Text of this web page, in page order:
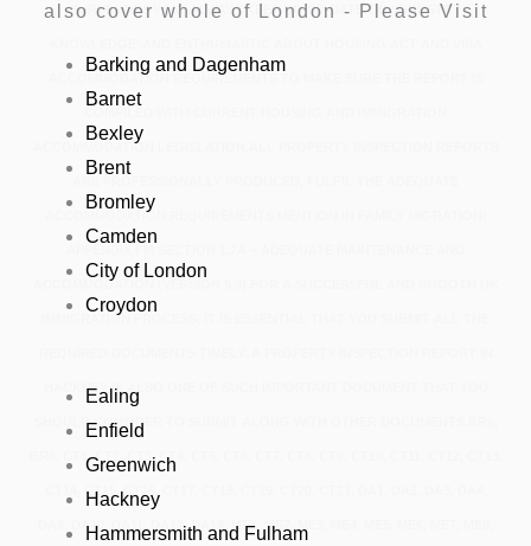
SURVEYORS WHO ALWAYS KEEP UP-TO-DATE ON ‘INDUSTRY
ACCOMMODATION REQUIREMENTS TO MAKE SURE THE REPORT IS
ACCOMMODATION LEGISLATION.ALL PROPERTY INSPECTION REPORTS
ACCOMMODATION REQUIREMENTS MENTION IN FAMILY MIGRATION:
ACCOMMODATION (VERSION 9.0).FOR A SUCCESSFUL AND SMOOTH UK
IMMIGRATION PROCESS, IT IS ESSENTIAL THAT YOU SUBMIT ALL THE
HACKNEY IS ALSO ONE OF SUCH IMPORTANT DOCUMENT THAT YOU
SHOULD CONSIDER TO SUBMIT ALONG WITH OTHER DOCUMENTS.BR6,
BR8, CT1, CT2, CT3, CT4, CT5, CT6, CT7, CT8, CT9, CT10, CT11, CT12, CT13,
CT14, CT15, CT16, CT17, CT18, CT19, CT20, CT21, DA1, DA2, DA3, DA4,
DA9, DA10, DA11, DA12, DA13, ME1, ME2, ME3, ME4, ME5, ME6, ME7, ME8,
also cover whole of London - Please Visit
Barking and Dagenham
Barnet
Bexley
Brent
Bromley
Camden
City of London
Croydon
Ealing
Enfield
Greenwich
Hackney
Hammersmith and Fulham